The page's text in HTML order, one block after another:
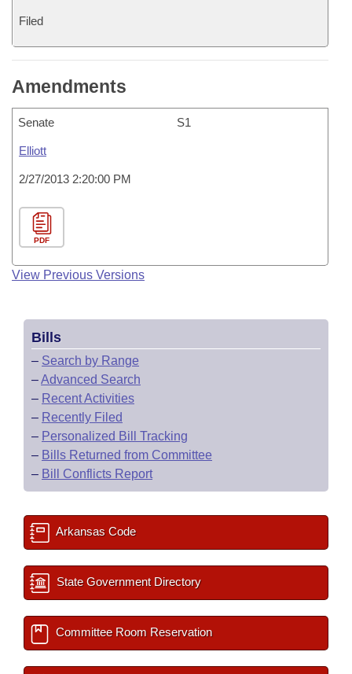
Filed
Amendments
Senate S1
Elliott
2/27/2013 2:20:00 PM
PDF
View Previous Versions
Bills
– Search by Range
–Advanced Search
– Recent Activities
– Recently Filed
– Personalized Bill Tracking
– Bills Returned from Committee
– Bill Conflicts Report
Arkansas Code
State Government Directory
Committee Room Reservation